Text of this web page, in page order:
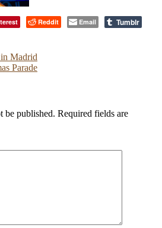
Reddit Email Tumblr
Madrid
Parade
be published. Required fields are